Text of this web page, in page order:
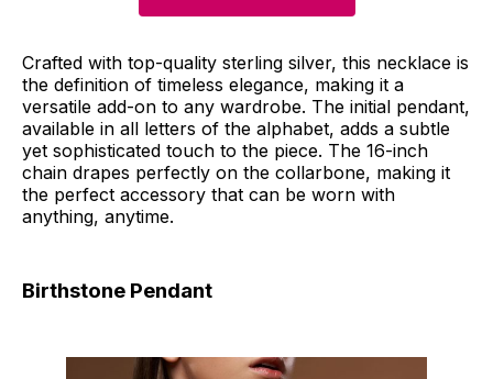
Crafted with top-quality sterling silver, this necklace is
the definition of timeless elegance, making it a
versatile add-on to any wardrobe. The initial pendant,
available in all letters of the alphabet, adds a subtle
yet sophisticated touch to the piece. The 16-inch
chain drapes perfectly on the collarbone, making it
the perfect accessory that can be worn with
anything, anytime.
Birthstone Pendant